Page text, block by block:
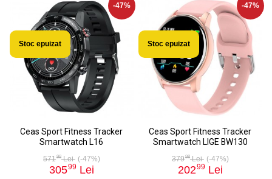
-47%
Stoc epuizat
Ceas Sport Fitness Tracker
Smartwatch L16
57198Lei (-47%)
30599 Lei
-47%
Stoc epuizat
Ceas Sport Fitness Tracker
Smartwatch LIGE BW130
37998Lei (-47%)
20299 Lei